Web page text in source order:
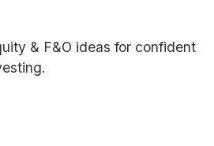
& F&O ideas for confident